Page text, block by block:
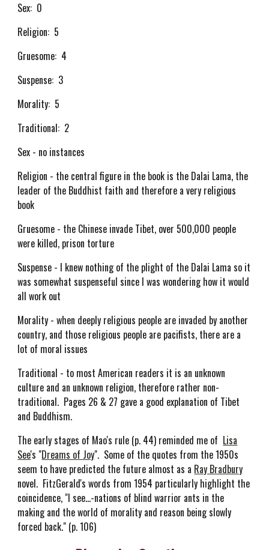
Sex: 0
Religion: 5
Gruesome: 4
Suspense: 3
Morality: 5
Traditional: 2
Sex - no instances
Religion - the central figure in the book is the Dalai Lama, the
leader of the Buddhist faith and therefore a very religious
book
Gruesome - the Chinese invade Tibet, over 500,000 people
were killed, prison torture
Suspense - I knew nothing of the plight of the Dalai Lama so it
was somewhat suspenseful since I was wondering how it would
all work out
Morality - when deeply religious people are invaded by another
country, and those religious people are pacifists, there are a
lot of moral issues
Traditional - to most American readers it is an unknown
culture and an unknown religion, therefore rather non-
traditional. Pages 26 & 27 gave a good explanation of Tibet
and Buddhism.
The early stages of Mao's rule (p. 44) reminded me of Lisa
See's "Dreams of Joy". Some of the quotes from the 1950s
seem to have predicted the future almost as a Ray Bradbury
novel. FitzGerald's words from 1954 particularly highlight the
coincidence, "I see...-nations of blind warrior ants in the
making and the world of morality and reason being slowly
forced back." (p. 106)